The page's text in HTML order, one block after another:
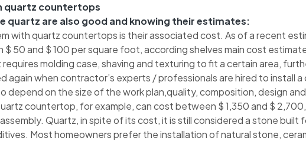
quartz countertops
quartz are also good and knowing their estimates:
with quartz countertops is their associated cost. As of a recent
50 and $ 100 per square foot, according shelves main cost
molding case, shaving and texturing to fit a certain area,
again when contractor’s experts / professionals are hired to install
depend on the size of the work plan,quality, composition, design
countertop, for example, can cost between $ 1,350 and $
Quartz, in spite of its cost, it is still considered a stone built
Most homeowners prefer the installation of natural stone,